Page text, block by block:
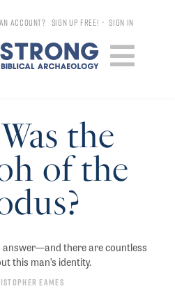
ACCOUNT? SIGN UP FREE! •SIGN IN
the
of the
answer—and there are countless
this man’s identity.
Eames